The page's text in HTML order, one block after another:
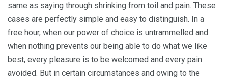
same as saying through shrinking from toil and pain. These
cases are perfectly simple and easy to distinguish. In a
free hour, when our power of choice is untrammelled and
when nothing prevents our being able to do what we like
best, every pleasure is to be welcomed and every pain
avoided. But in certain circumstances and owing to the